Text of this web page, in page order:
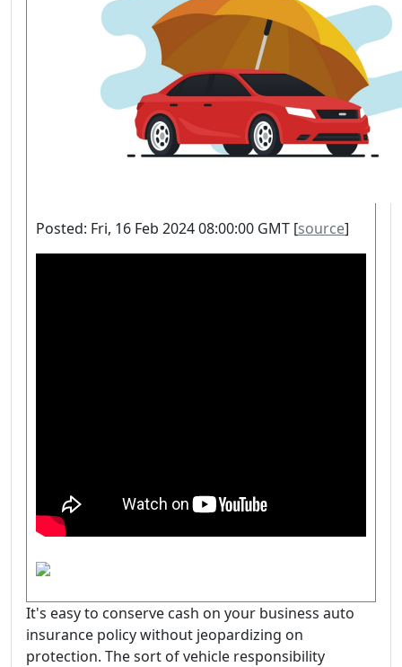
Posted: Fri, 16 Feb 2024 08:00:00 GMT [source]
It's easy to conserve cash on your business auto
insurance policy without jeopardizing on
protection. The sort of vehicle responsibility